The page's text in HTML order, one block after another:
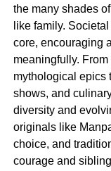
the many shades
like family.
core, encouraging
meaningfully.
mythological epics
shows, and
diversity and
originals like
choice, and
courage and